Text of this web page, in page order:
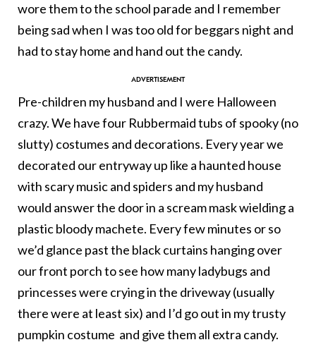
wore them to the school parade and I remember
being sad when I was too old for beggars night and
had to stay home and hand out the candy.
Pre-children my husband and I were Halloween
crazy. We have four Rubbermaid tubs of spooky (no
slutty) costumes and decorations. Every year we
decorated our entryway up like a haunted house
with scary music and spiders and my husband
would answer the door in a scream mask wielding a
plastic bloody machete. Every few minutes or so
we’d glance past the black curtains hanging over
our front porch to see how many ladybugs and
princesses were crying in the driveway (usually
there were at least six) and I’d go out in my trusty
pumpkin costume and give them all extra candy.